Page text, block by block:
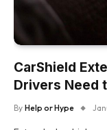
CarShield
Drivers Need
By Help or Hype